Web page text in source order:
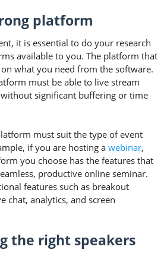
platform
it is essential to do your research
available to you. The platform that
what you need from the software.
must be able to live stream
significant buffering or time
must suit the type of event
if you are hosting a webinar,
you choose has the features that
productive online seminar.
features such as breakout
chat, analytics, and screen
the right speakers